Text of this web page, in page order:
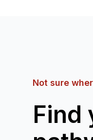
Not sure
Find